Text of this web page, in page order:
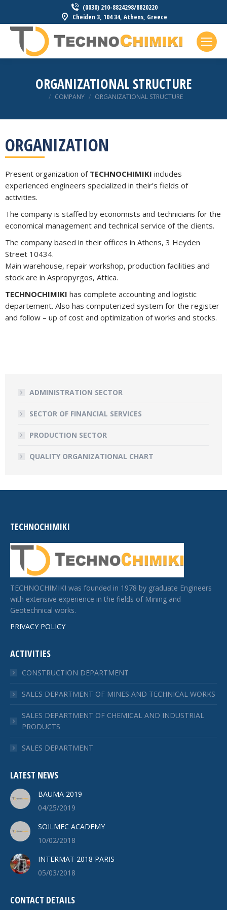
(0030) 210-8824298/8820220
Cheiden 3, 104 34, Athens, Greece
ORGANIZATIONAL STRUCTURE
You are here:
COMPANY ORGANIZATIONAL STRUCTURE
ORGANIZATION
Present organization of TECHNOCHIMIKI includes
experienced engineers specialized in their’s fields of
activities.
The company is staffed by economists and technicians for the
economical management and technical service of the clients.
The company based in their offices in Athens, 3 Heyden
Street 10434.
Main warehouse, repair workshop, production facilities and
stock are in Aspropyrgos, Attica.
TECHNOCHIMIKI has complete accounting and logistic
departement. Also has computerized system for the register
and follow – up of cost and optimization of works and stocks.
ADMINISTRATION SECTOR
SECTOR OF FINANCIAL SERVICES
PRODUCTION SECTOR
QUALITY ORGANIZATIONAL CHART
TECHNOCHIMIKI
TECHNOCHIMIKI was founded in 1978 by graduate Engineers
with extensive experience in the fields of Mining and
Geotechnical works.
PRIVACY POLICY
ACTIVITIES
CONSTRUCTION DEPARTMENT
SALES DEPARTMENT OF MINES AND TECHNICAL WORKS
SALES DEPARTMENT OF CHEMICAL AND INDUSTRIAL
PRODUCTS
SALES DEPARTMENT
LATEST NEWS
BAUMA 2019
04/25/2019
SOILMEC ACADEMY
10/02/2018
INTERMAT 2018 PARIS
05/03/2018
CONTACT DETAILS